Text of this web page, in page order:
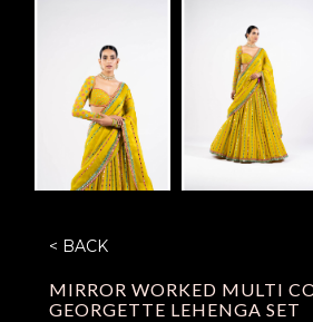
< BACK
MIRROR WORKED MULTI
GEORGETTE LEHENGA SET